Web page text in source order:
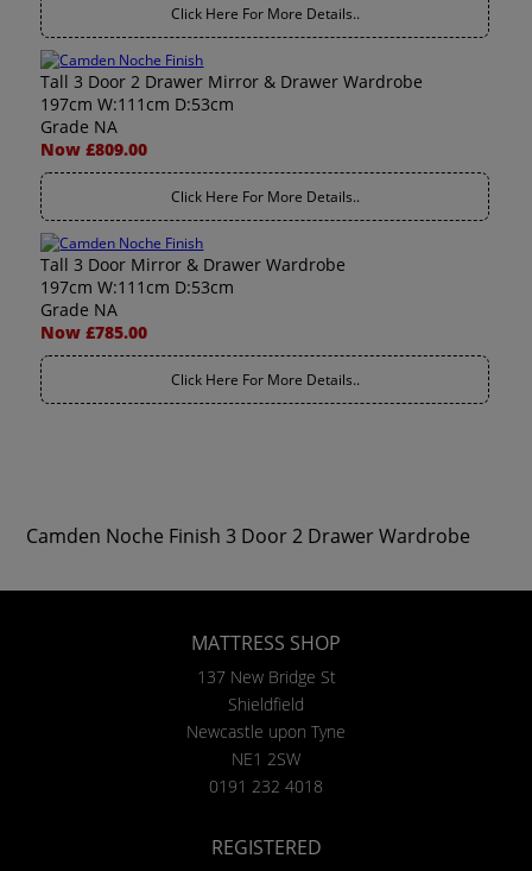
Click Here For More Details..
Tall 3 Door 2 Drawer Mirror & Drawer Wardrobe
197cm W:111cm D:53cm
Grade NA
Now £809.00
Click Here For More Details..
Tall 3 Door Mirror & Drawer Wardrobe
197cm W:111cm D:53cm
Grade NA
Now £785.00
Click Here For More Details..
Camden Noche Finish 3 Door 2 Drawer Wardrobe
MATTRESS SHOP
137 New Bridge St
Shieldfield
Newcastle upon Tyne
NE1 2SW
0191 232 4018
REGISTERED